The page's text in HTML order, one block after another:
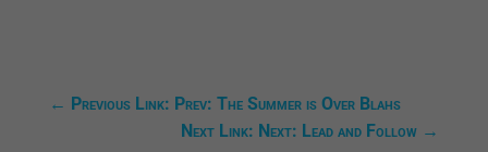
← Previous Link: Prev: The Summer is Over Blahs
Next Link: Next: Lead and Follow →